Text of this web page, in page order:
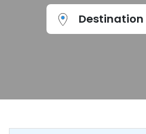
Destination